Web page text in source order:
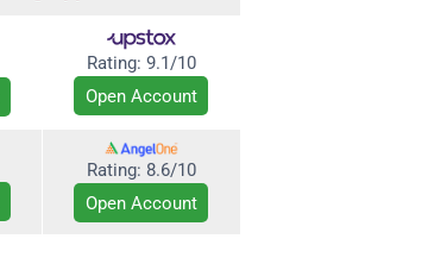
Rating: 9.1/10
Open Account
Rating: 8.6/10
Open Account